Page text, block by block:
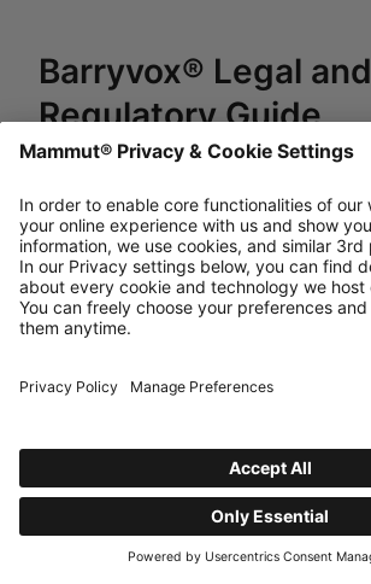
Barryvox® Legal and
Regulatory Guide
English Version
powered by Dixa